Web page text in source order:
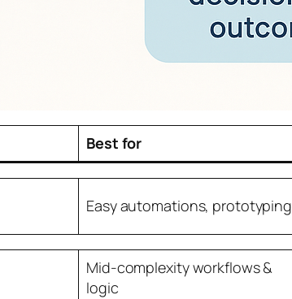
Best for
Easy automations, prototyping
Mid-complexity workflows &
logic